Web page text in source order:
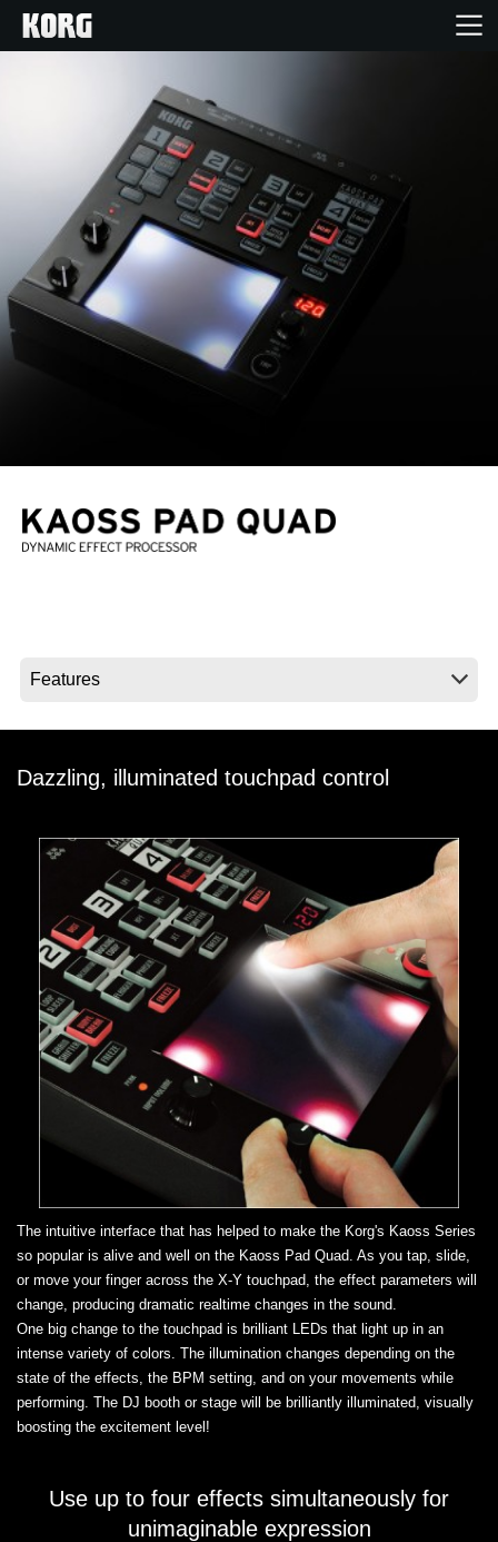
Products
Features
Events
News
Location
About KORG
Dazzling, illuminated touchpad control
The intuitive interface that has helped to make the Korg's Kaoss Series
so popular is alive and well on the Kaoss Pad Quad. As you tap, slide,
or move your finger across the X-Y touchpad, the effect parameters will
change, producing dramatic realtime changes in the sound.
One big change to the touchpad is brilliant LEDs that light up in an
intense variety of colors. The illumination changes depending on the
state of the effects, the BPM setting, and on your movements while
performing. The DJ booth or stage will be brilliantly illuminated, visually
boosting the excitement level!
Use up to four effects simultaneously for
unimaginable expression